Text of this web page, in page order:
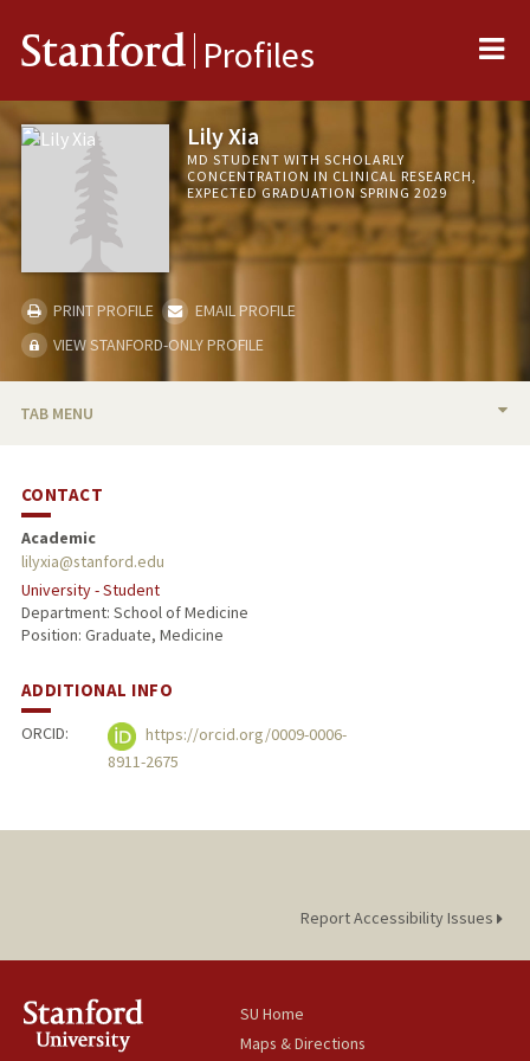
Stanford Profiles
Lily Xia
MD STUDENT WITH SCHOLARLY
CONCENTRATION IN CLINICAL RESEARCH,
EXPECTED GRADUATION SPRING 2029
PRINT PROFILE
EMAIL PROFILE
VIEW STANFORD-ONLY PROFILE
TAB MENU
CONTACT
Academic
lilyxia@stanford.edu
University - Student
Department: School of Medicine
Position: Graduate, Medicine
ADDITIONAL INFO
ORCID:
https://orcid.org/0009-0006-
8911-2675
Report Accessibility Issues
SU Home
Maps & Directions